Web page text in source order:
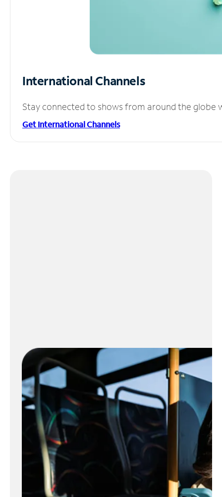
International Channels
Stay connected to shows from around the globe
Get International Channels